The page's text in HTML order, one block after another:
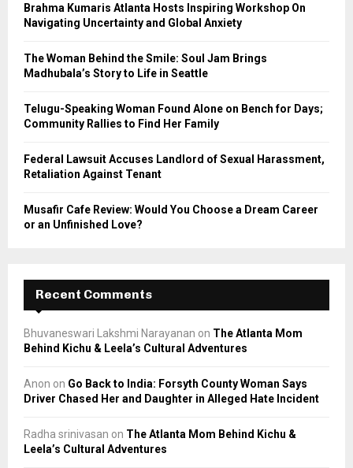
r
Brahma Kumaris Atlanta Hosts Inspiring Workshop On
Navigating Uncertainty and Global Anxiety
The Woman Behind the Smile: Soul Jam Brings
Madhubala’s Story to Life in Seattle
Telugu-Speaking Woman Found Alone on Bench for Days;
Community Rallies to Find Her Family
Federal Lawsuit Accuses Landlord of Sexual Harassment,
Retaliation Against Tenant
Musafir Cafe Review: Would You Choose a Dream Career
or an Unfinished Love?
Recent Comments
Bhuvaneswari Lakshmi Narayanan on The Atlanta Mom
Behind Kichu & Leela’s Cultural Adventures
Anon on Go Back to India: Forsyth County Woman Says
Driver Chased Her and Daughter in Alleged Hate Incident
Radha srinivasan on The Atlanta Mom Behind Kichu &
Leela’s Cultural Adventures